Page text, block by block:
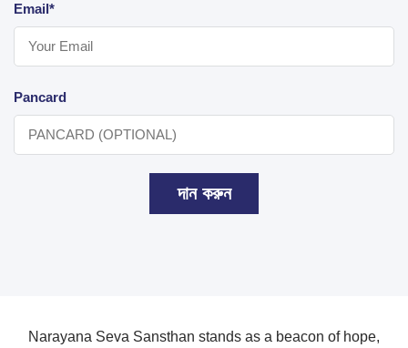
Email*
Pancard
দান করুন
Narayana Seva Sansthan stands as a beacon of hope,